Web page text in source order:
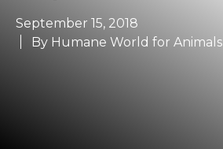
September 15, 2018
By Humane World for Animals